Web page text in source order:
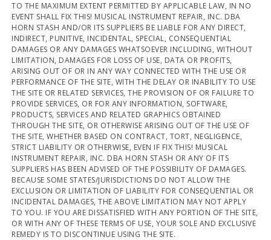
TO THE MAXIMUM EXTENT PERMITTED BY APPLICABLE LAW, IN NO
EVENT SHALL FIX THIS! MUSICAL INSTRUMENT REPAIR, INC. DBA
HORN STASH AND/OR ITS SUPPLIERS BE LIABLE FOR ANY DIRECT,
INDIRECT, PUNITIVE, INCIDENTAL, SPECIAL, CONSEQUENTIAL
DAMAGES OR ANY DAMAGES WHATSOEVER INCLUDING, WITHOUT
LIMITATION, DAMAGES FOR LOSS OF USE, DATA OR PROFITS,
ARISING OUT OF OR IN ANY WAY CONNECTED WITH THE USE OR
PERFORMANCE OF THE SITE, WITH THE DELAY OR INABILITY TO USE
THE SITE OR RELATED SERVICES, THE PROVISION OF OR FAILURE TO
PROVIDE SERVICES, OR FOR ANY INFORMATION, SOFTWARE,
PRODUCTS, SERVICES AND RELATED GRAPHICS OBTAINED
THROUGH THE SITE, OR OTHERWISE ARISING OUT OF THE USE OF
THE SITE, WHETHER BASED ON CONTRACT, TORT, NEGLIGENCE,
STRICT LIABILITY OR OTHERWISE, EVEN IF FIX THIS! MUSICAL
INSTRUMENT REPAIR, INC. DBA HORN STASH OR ANY OF ITS
SUPPLIERS HAS BEEN ADVISED OF THE POSSIBILITY OF DAMAGES.
BECAUSE SOME STATES/JURISDICTIONS DO NOT ALLOW THE
EXCLUSION OR LIMITATION OF LIABILITY FOR CONSEQUENTIAL OR
INCIDENTAL DAMAGES, THE ABOVE LIMITATION MAY NOT APPLY
TO YOU. IF YOU ARE DISSATISFIED WITH ANY PORTION OF THE SITE,
OR WITH ANY OF THESE TERMS OF USE, YOUR SOLE AND EXCLUSIVE
REMEDY IS TO DISCONTINUE USING THE SITE.